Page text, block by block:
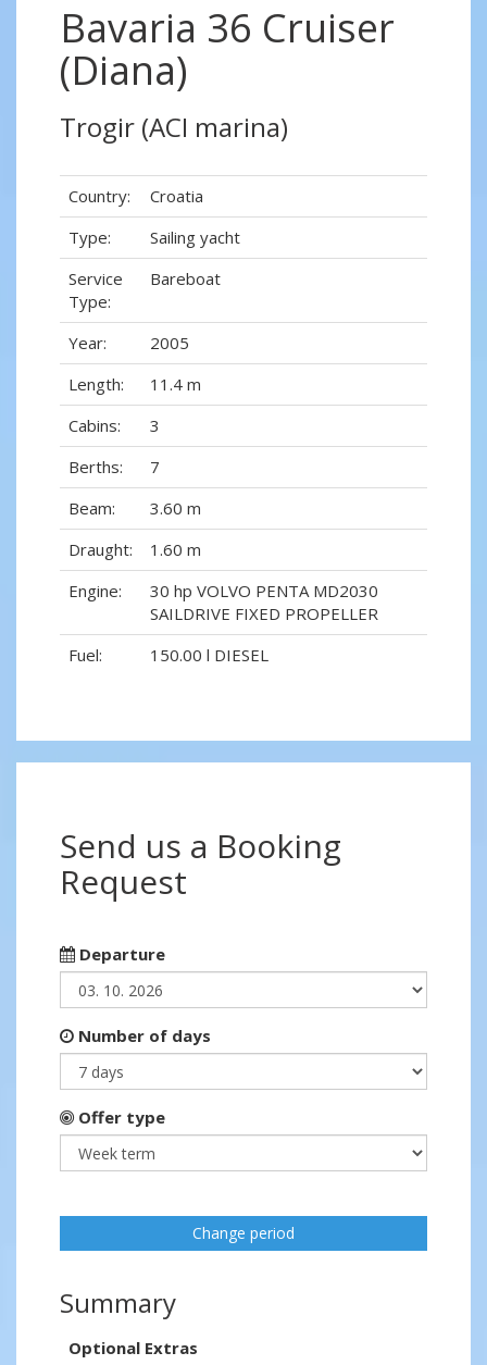
Bavaria 36 Cruiser
(Diana)
Trogir (ACI marina)
Country:
Croatia
Type:
Sailing yacht
Service
Type:
Bareboat
Year:
2005
Length:
11.4 m
Cabins:
3
Berths:
7
Beam:
3.60 m
Draught:
1.60 m
Engine:
30 hp VOLVO PENTA MD2030
SAILDRIVE FIXED PROPELLER
Fuel:
150.00 l DIESEL
Send us a Booking
Request
Departure
Number of days
Offer type
Change period
Summary
Optional Extras